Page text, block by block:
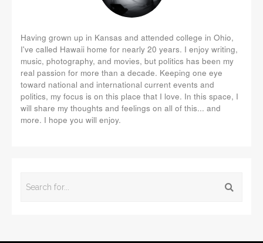
Having grown up in Kansas and attended college in Ohio,
I've called Hawaii home for nearly 20 years. I enjoy writing,
music, photography, and movies, but politics has been my
real passion for more than a decade. Keeping one eye
toward national and international current events and
politics, my focus is on this place that I love. In this space, I
will share my thoughts and feelings on all of this... and
more. I hope you will enjoy.